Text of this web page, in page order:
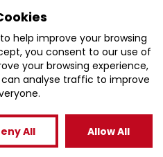
help improve your browsing
you consent to our use of
your browsing experience,
can analyse traffic to improve
All Allow All